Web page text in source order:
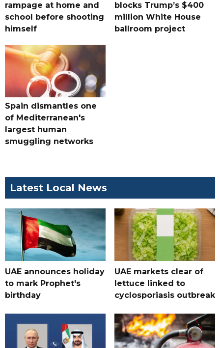
rampage at home and
school before shooting
himself
blocks Trump’s $400
million White House
ballroom project
Spain dismantles one
of Mediterranean's
largest human
smuggling networks
Latest Local News
UAE announces holiday
to mark Prophet's
birthday
UAE markets clear of
lettuce linked to
cyclosporiasis outbreak